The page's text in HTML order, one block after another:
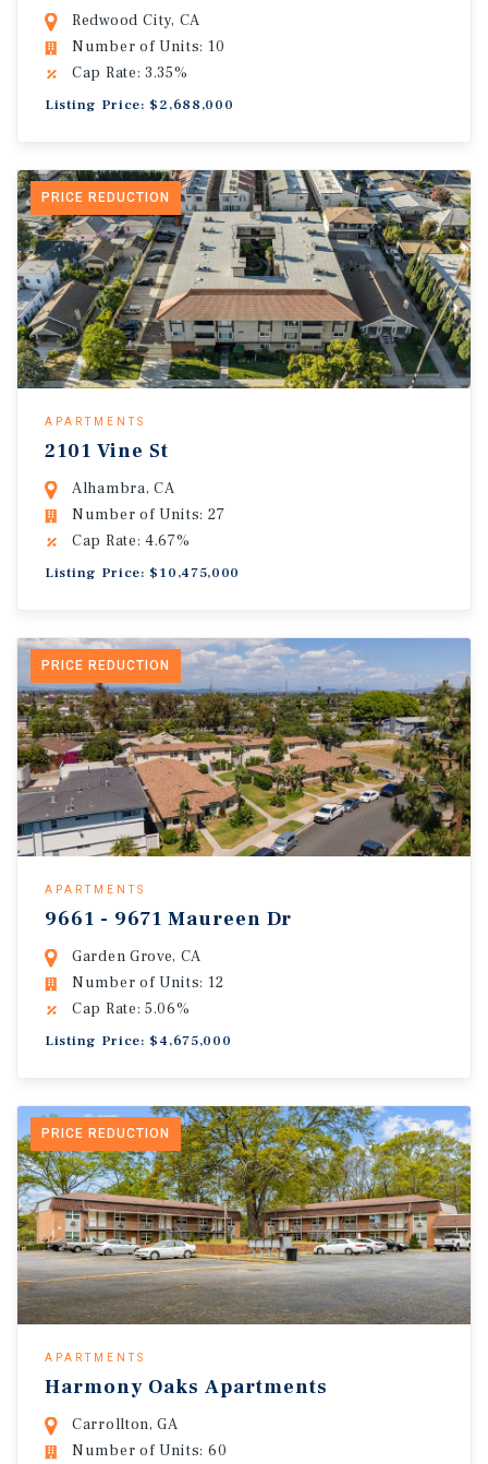
Redwood City, CA
Number of Units: 10
Cap Rate: 3.35%
Listing Price: $2,688,000
PRICE REDUCTION
APARTMENTS
2101 Vine St
Alhambra, CA
Number of Units: 27
Cap Rate: 4.67%
Listing Price: $10,475,000
PRICE REDUCTION
APARTMENTS
9661 - 9671 Maureen Dr
Garden Grove, CA
Number of Units: 12
Cap Rate: 5.06%
Listing Price: $4,675,000
PRICE REDUCTION
APARTMENTS
Harmony Oaks Apartments
Carrollton, GA
Number of Units: 60